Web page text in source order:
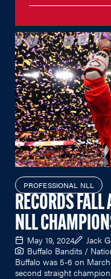
PROFESSIONAL NLL
RECORDS
NLL
May 19, 2024
Jack
Buffalo Bandits /
Buffalo was 5-6 on
second straight